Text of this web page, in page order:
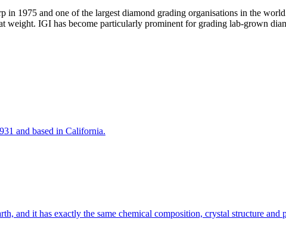
1975 and one of the largest diamond grading organisations in the
IGI has become particularly prominent for grading lab-grown
and based in California.
and it has exactly the same chemical composition, crystal structure and